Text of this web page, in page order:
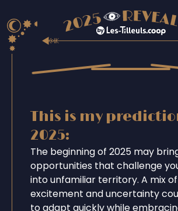
This is my
2025:
The beginning of 2025 may
opportunities that challenge
into unfamiliar territory. A mix of
excitement and uncertainty
to adapt quickly while